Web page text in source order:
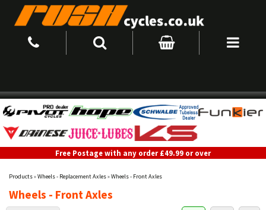
Free Postage with any order £49.99 or over
Products»Wheels - Replacement Axles»Wheels - Front Axles
Wheels - Front Axles